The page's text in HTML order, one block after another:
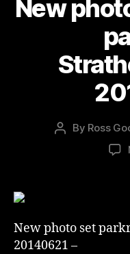
New
Post
By Ross
New photo set
20140621 –